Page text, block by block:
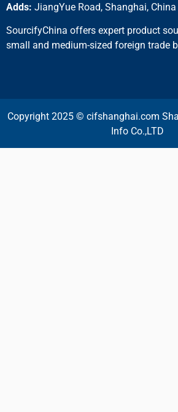
Adds: JiangYue Road, Shanghai, China
SourcifyChina offers expert product
small and medium-sized foreign trade
Copyright 2025 © cifshanghai.com
Info Co.,LTD